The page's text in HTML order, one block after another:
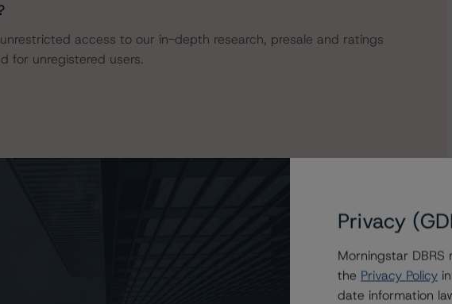
access to our in-depth research, presale and ratings
for unregistered users.
Towd Point Mortgage Funding 2019-Granite5 Plc
Privacy
Morningstar DBRS
the Privacy Policy
date information